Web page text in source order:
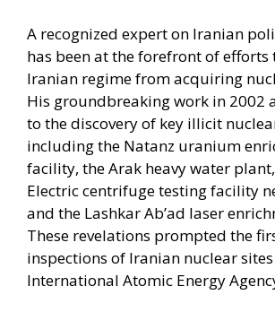
A recognized expert on Iranian
has been at the forefront of efforts
Iranian regime from acquiring
His groundbreaking work in 2002
to the discovery of key illicit
including the Natanz uranium
facility, the Arak heavy water
Electric centrifuge testing facility
and the Lashkar Ab’ad laser
These revelations prompted the
inspections of Iranian nuclear
International Atomic Energy